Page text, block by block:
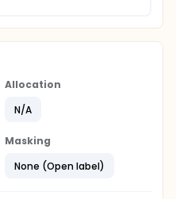
Allocation
N/A
Masking
None (Open label)